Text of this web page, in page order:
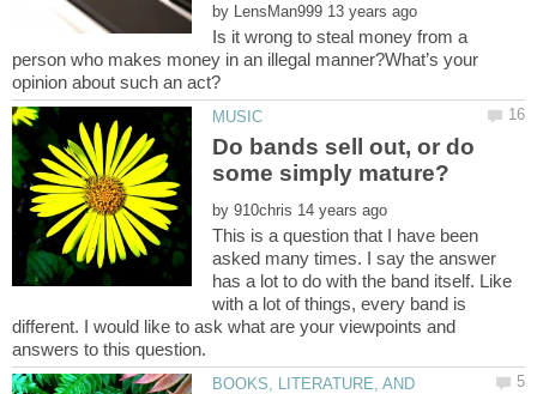
by
Is it wrong to steal money from a
person who makes money in an illegal manner?What’s your
opinion about such an act?
Do bands sell out, or do
by
This is a question that I have been
asked many times. I say the answer
has a lot to do with the band itself. Like
with a lot of things, every band is
different. I would like to ask what are your viewpoints and
BOOKS, LITERATURE, AND